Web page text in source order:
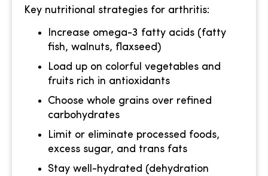
Key nutritional strategies for arthritis:
Increase omega-3 fatty acids (fatty
fish, walnuts, flaxseed)
Load up on colorful vegetables and
fruits rich in antioxidants
Choose whole grains over refined
carbohydrates
Limit or eliminate processed foods,
excess sugar, and trans fats
Stay well-hydrated (dehydration